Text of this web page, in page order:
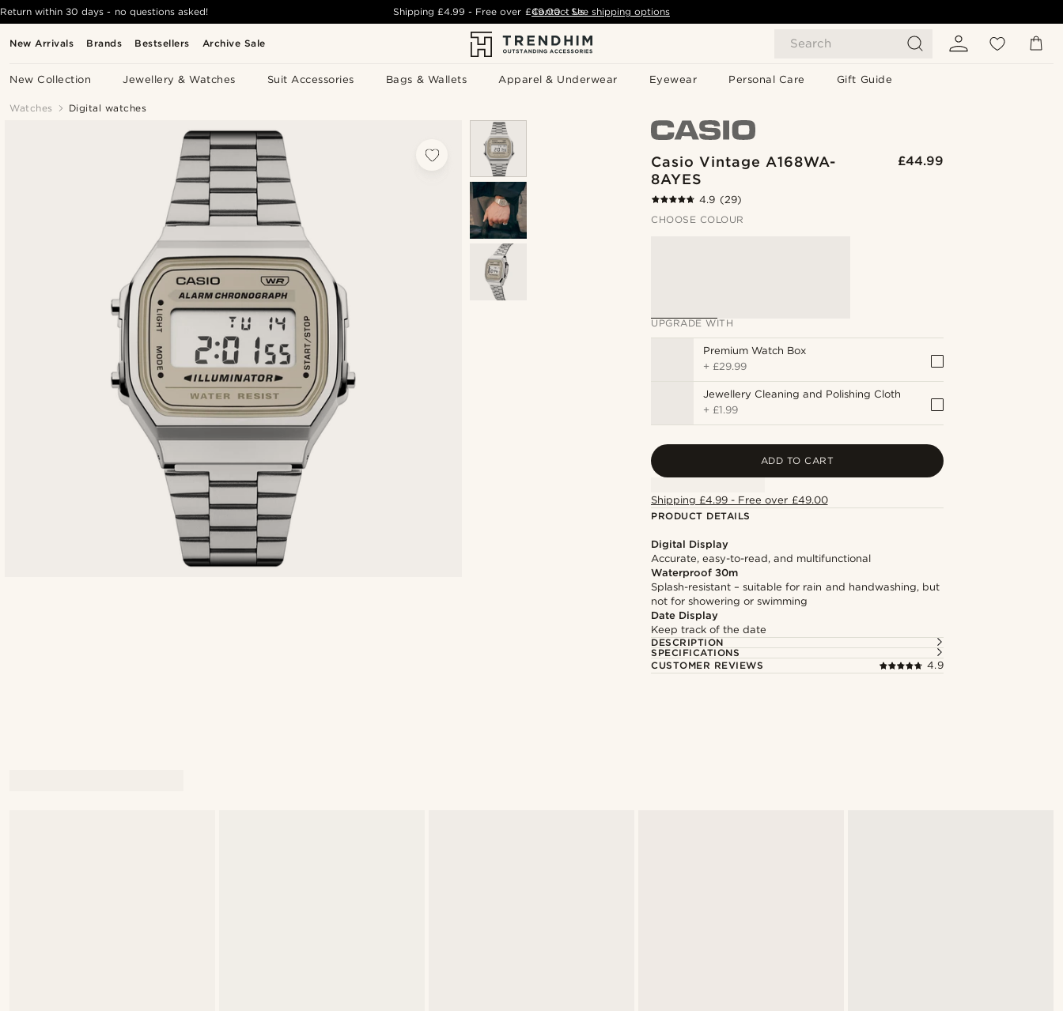
New Arrivals Brands Bestsellers Archive Sale Search
New Collection Jewellery & Watches Suit Accessories Bags & Wallets Apparel & Underwear Eyewear Personal Care Gift Guide
Return within 30 days - no questions asked! Shipping£4.99 - Free over £49.00 - See shipping options
Contact Us
Watches Digital watches
Casio Vintage A168WA-
8AYES
£44.99
4.9 (29)
CHOOSE COLOUR
UPGRADE WITH
Premium Watch Box
+ £29.99
Jewellery Cleaning and Polishing Cloth
+ £1.99
ADD TO CART
Shipping £4.99 - Free over £49.00
PRODUCT DETAILS
Digital Display
Accurate, easy-to-read, and multifunctional
Waterproof 30m
Splash-resistant – suitable for rain and handwashing, but
not for showering or swimming
Date Display
Keep track of the date
DESCRIPTION
SPECIFICATIONS
CUSTOMER REVIEWS
4.9